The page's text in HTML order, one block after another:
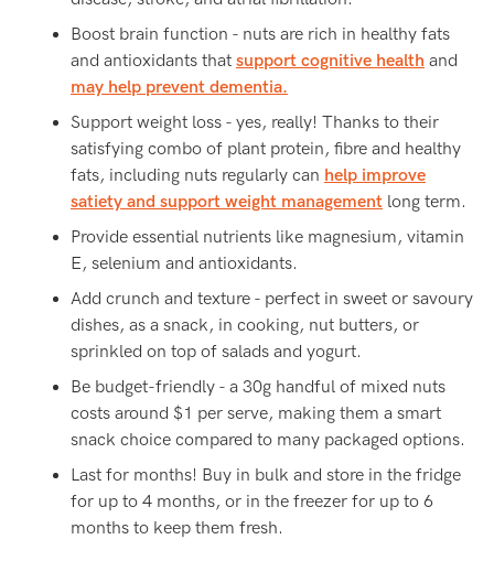
Boost brain function - nuts are rich in healthy fats
and antioxidants that support cognitive health and
may help prevent dementia.
Support weight loss - yes, really! Thanks to their
satisfying combo of plant protein, fibre and healthy
fats, including nuts regularly can help improve
satiety and support weight management long term.
Provide essential nutrients like magnesium, vitamin
E, selenium and antioxidants.
Add crunch and texture - perfect in sweet or savoury
dishes, as a snack, in cooking, nut butters, or
sprinkled on top of salads and yogurt.
Be budget-friendly - a 30g handful of mixed nuts
costs around $1 per serve, making them a smart
snack choice compared to many packaged options.
Last for months! Buy in bulk and store in the fridge
for up to 4 months, or in the freezer for up to 6
months to keep them fresh.